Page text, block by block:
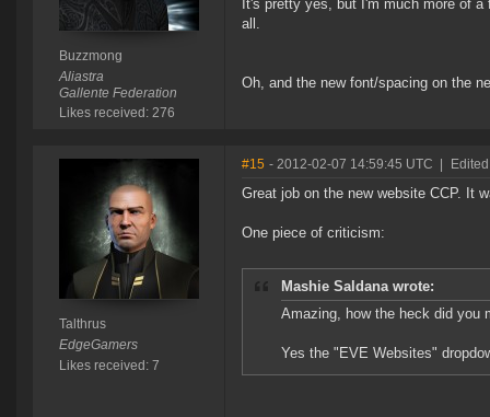
Buzzmong
Aliastra
Gallente Federation
Likes received: 276
It's pretty yes, but I'm much more of
all.
Oh, and the new font/spacing on the
Talthrus
EdgeGamers
Likes received: 7
#15 - 2012-02-07 14:59:45 UTC
Great job on the new website CCP. It
One piece of criticism:
Mashie Saldana wrote:
Amazing, how the heck did you
Yes the "EVE Websites"